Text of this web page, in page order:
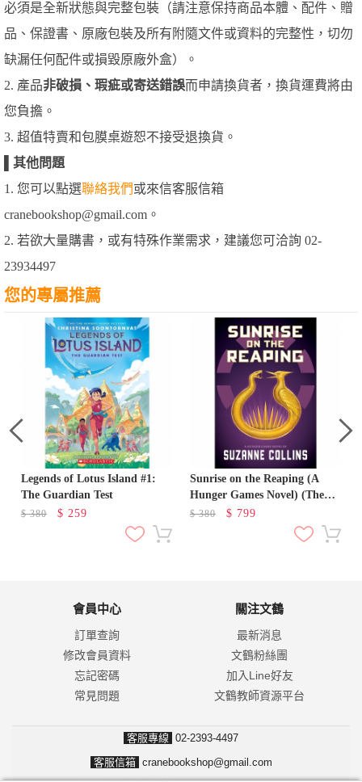
必須是全新狀態與完整包裝（請注意保持商品本體、配件、贈
品、保證書、原廠包裝及所有附隨文件或資料的完整性，切勿
缺漏任何配件或損毀原廠外盒）。
2. 產品非破損、瑕疵或寄送錯誤而申請換貨者，換貨運費將由
您負擔。
3. 超值特賣和包膜桌遊恕不接受退換貨。
其他問題
1. 您可以點選聯絡我們或來信客服信箱
cranebookshop@gmail.com。
2. 若欲大量購書，或有特殊作業需求，建議您可洽詢 02-
23934497
您的專屬推薦
Legends of Lotus Island #1:
The Guardian Test
$380 $ 259
Sunrise on the Reaping (A
Hunger Games Novel) (The
Hunger Games)
$380 $ 799
會員中心
訂單查詢
修改會員資料
忘記密碼
常見問題
關注文鶴
最新消息
文鶴粉絲團
加入Line好友
文鶴教師資源平台
客服專線 02-2393-4497
客服信箱 cranebookshop@gmail.com